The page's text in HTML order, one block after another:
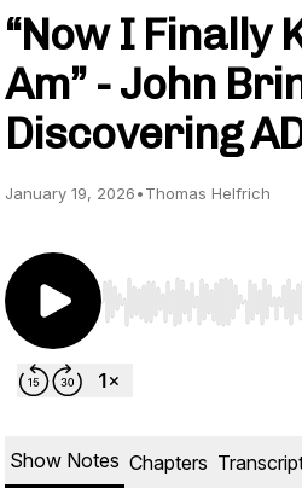
“Now I Finally
Am” - John
Discovering
January 19, 2026•Thomas Helfrich
Use Left/Right to
Show Notes Chapters